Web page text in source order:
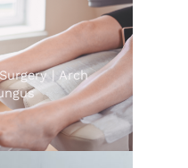
| Arch